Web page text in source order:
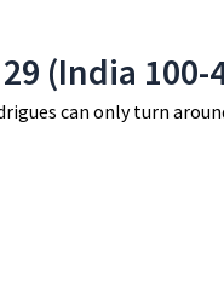
(India 100-
can only turn